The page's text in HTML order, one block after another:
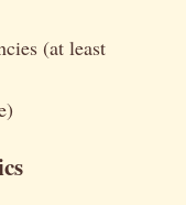
(at least